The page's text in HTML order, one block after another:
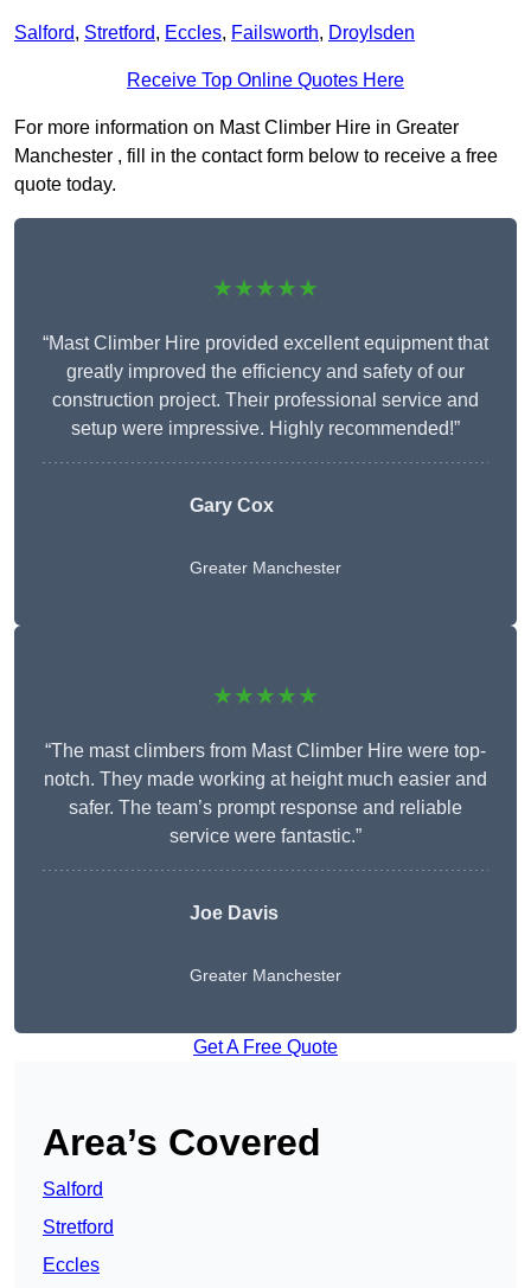
Salford, Stretford, Eccles, Failsworth, Droylsden
Receive Top Online Quotes Here
For more information on Mast Climber Hire in Greater
Manchester , fill in the contact form below to receive a free
quote today.
★★★★★
“Mast Climber Hire provided excellent equipment that
greatly improved the efficiency and safety of our
construction project. Their professional service and
setup were impressive. Highly recommended!”
Gary Cox
Greater Manchester
★★★★★
“The mast climbers from Mast Climber Hire were top-
notch. They made working at height much easier and
safer. The team’s prompt response and reliable
service were fantastic.”
Joe Davis
Greater Manchester
Get A Free Quote
Area’s Covered
Salford
Stretford
Eccles